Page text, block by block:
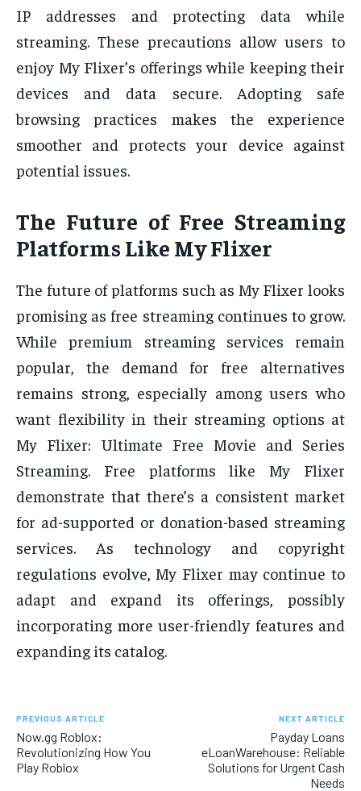
IP addresses and protecting data while
streaming. These precautions allow users to
enjoy My Flixer’s offerings while keeping their
devices and data secure. Adopting safe
browsing practices makes the experience
smoother and protects your device against
potential issues.
The Future of Free Streaming
Platforms Like My Flixer
The future of platforms such as My Flixer looks
promising as free streaming continues to grow.
While premium streaming services remain
popular, the demand for free alternatives
remains strong, especially among users who
want flexibility in their streaming options at
My Flixer: Ultimate Free Movie and Series
Streaming. Free platforms like My Flixer
demonstrate that there’s a consistent market
for ad-supported or donation-based streaming
services. As technology and copyright
regulations evolve, My Flixer may continue to
adapt and expand its offerings, possibly
incorporating more user-friendly features and
expanding its catalog.
PREVIOUS ARTICLE
Now.gg Roblox:
Revolutionizing How You
Play Roblox
NEXT ARTICLE
Payday Loans
eLoanWarehouse: Reliable
Solutions for Urgent Cash
Needs